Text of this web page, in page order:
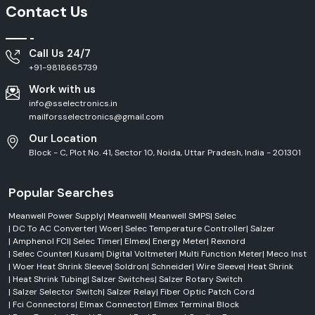
HLG Series
ELG Series
NTS Series
Efficient Service Across Madhya Pradesh
SS Electronics delivers efficientMean Well Supplyservices across
ensures that products are always available on time, responses for
area to a commercial building or factory project, automation
installations and infrastructure projects, you can be sure you are getting
authentic Mean Well products, along with quick technical support and
professional customer support.
Trusted MeanWell Dealers in Madhya Pradesh
When buying crucial power supply equipment, it is essential to locate
reputable
Mean Well Dealers in Madhya Pradesh.
Contact Us
Call Us 24/7
+91-9818665739
Work with us
info@sselectronics.in
mailforsselectronics@gmail.com
Our Location
Block - C, Plot No. 41, Sector 10, Noida, Uttar Pradesh, India - 201301
Popular Searches
Meanwell Power Supply| Meanwell| Meanwell SMPS| Selec
| DC To AC Converter| Woer| Selec Temperature Controller| Salzer
| Amphenol FCI| Selec Timer| Elmex| Energy Meter| Rexnord
| Selec Counter| Kusam| Digital Voltmeter| Multi Function Meter| Meco Inst
| Woer Heat Shrink Sleeve| Soldron| Schneider| Wire Sleeve| Heat Shrink
| Heat Shrink Tubing| Salzer Switches| Salzer Rotary Switch
| Salzer Selector Switch| Salzer Relay| Fiber Optic Patch Cord
| Fci Connectors| Elmax Connector| Elmex Terminal Block